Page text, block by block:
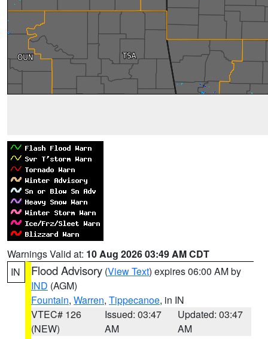
Warnings Valid at: 10 Aug 2026 03:49 AM CDT
IN
Flood Advisory (View Text) expires 06:00 AM by
IND (AGM)
Fountain, Warren, Tippecanoe, in IN
VTEC# 126
(NEW)
Issued: 03:47
AM
Updated: 03:47
AM